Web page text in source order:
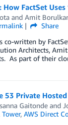
How FactSet
and Amit Borulkar
Share
co-written by
Architects,
As part of their
53 Private
Gaitondeand
, AWS Direct